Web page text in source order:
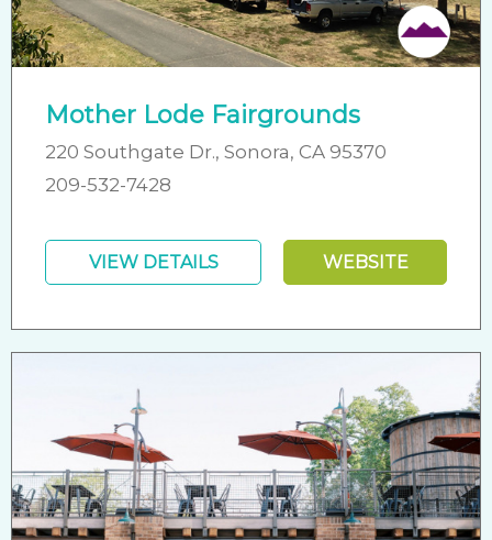
Mother Lode Fairgrounds
220 Southgate Dr., Sonora, CA 95370
209-532-7428
VIEW DETAILS WEBSITE